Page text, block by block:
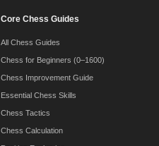
Core Chess Guides
All Chess Guides
Chess for Beginners (0–1600)
Chess Improvement Guide
Essential Chess Skills
Chess Tactics
Chess Calculation